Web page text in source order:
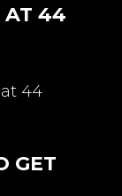
AT 44
at 44
GET